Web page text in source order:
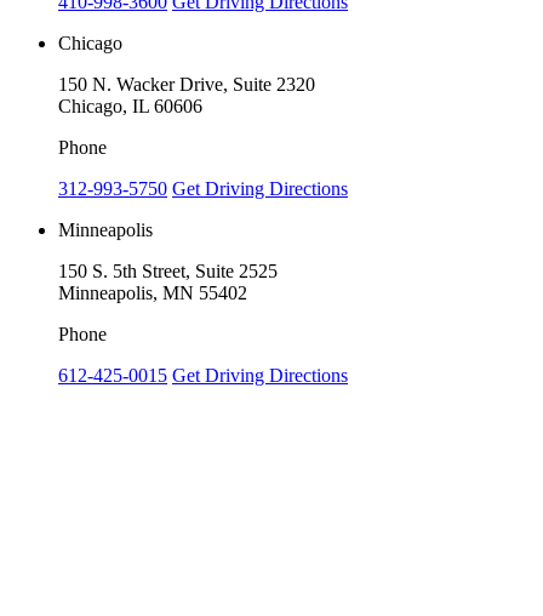
Chicago
150 N. Wacker Drive, Suite 2320
Chicago, IL 60606
Phone
312-993-5750 Get Driving Directions
Minneapolis
150 S. 5th Street, Suite 2525
Minneapolis, MN 55402
Phone
612-425-0015 Get Driving Directions